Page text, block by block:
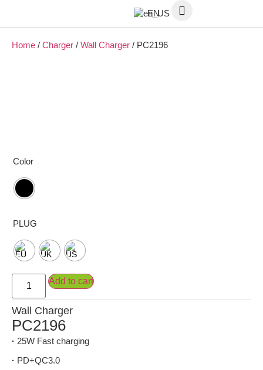
EN
Home / Charger / Wall Charger / PC2196
Wall Charger
PC2196
· 25W Fast charging
· PD+QC3.0
Color
PLUG
Add to cart